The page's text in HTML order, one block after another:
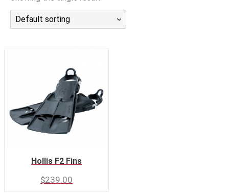
Default sorting
Hollis F2 Fins
$239.00